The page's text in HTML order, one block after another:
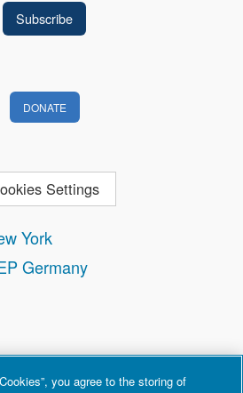
York
Germany
DONATE
Settings
you agree to the storing of